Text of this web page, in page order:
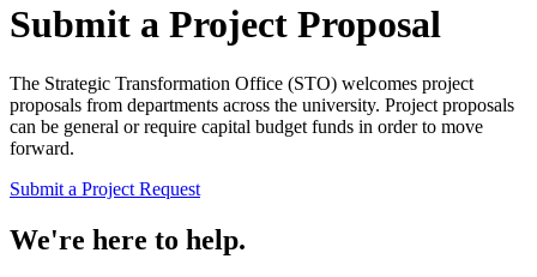
Submit a Project Proposal
The Strategic Transformation Office (STO) welcomes project
proposals from departments across the university. Project proposals
can be general or require capital budget funds in order to move
forward.
Submit a Project Request
We're here to help.